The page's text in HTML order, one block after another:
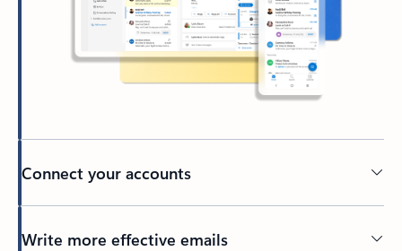
Connect your accounts
Write more effective emails